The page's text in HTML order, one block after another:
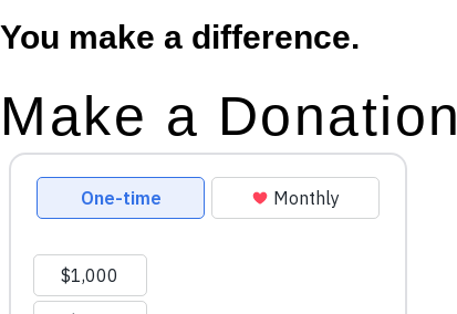
You make a difference.
Make a Donation